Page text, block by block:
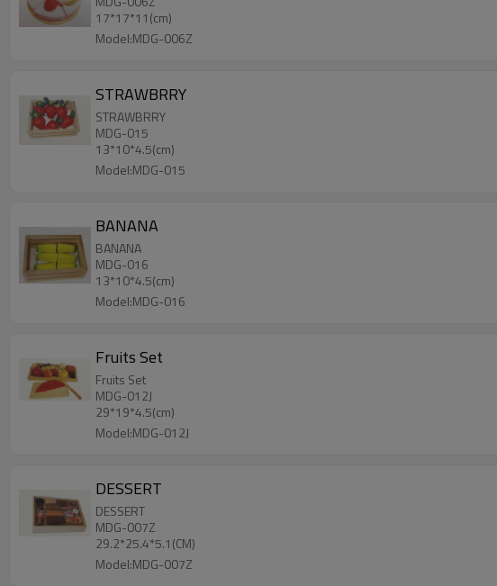
17*17*11(cm)
Model:MDG-006Z
STRAWBRRY
STRAWBRRY
MDG-015
13*10*4.5(cm)
Model:MDG-015
BANANA
BANANA
MDG-016
13*10*4.5(cm)
Model:MDG-016
Fruits Set
Fruits Set
MDG-012J
29*19*4.5(cm)
Model:MDG-012J
DESSERT
DESSERT
MDG-007Z
29.2*25.4*5.1(CM)
Model:MDG-007Z